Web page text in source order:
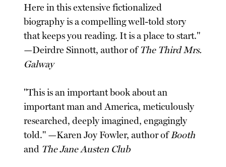
Here in this extensive fictionalized
biography is a compelling well-told story
that keeps you reading. It is a place to start."
—Deirdre Sinnott, author ofThe Third Mrs.
Galway
"This is an important book about an
important man and America, meticulously
researched, deeply imagined, engagingly
told." —Karen Joy Fowler, author ofBooth
and The Jane Austen Club